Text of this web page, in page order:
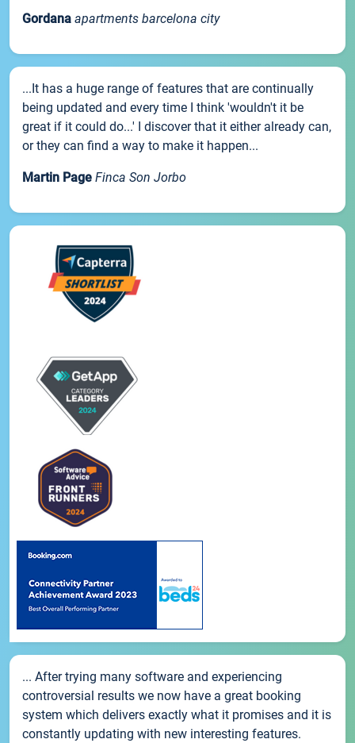
Gordana apartments barcelona city
...It has a huge range of features that are continually
being updated and every time I think 'wouldn't it be
great if it could do...' I discover that it either already can,
or they can find a way to make it happen...
Martin Page Finca Son Jorbo
... After trying many software and experiencing
controversial results we now have a great booking
system which delivers exactly what it promises and it is
constantly updating with new interesting features.